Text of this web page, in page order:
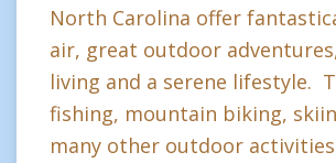
North Carolina offer
air, great outdoor
living and a serene lifestyle.
fishing, mountain biking,
many other outdoor